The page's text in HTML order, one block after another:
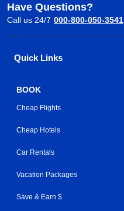
Have Questions?
Call us 24/7 000-800-050-3541
Quick Links
BOOK
Cheap Flights
Cheap Hotels
Car Rentals
Vacation Packages
Save & Earn $